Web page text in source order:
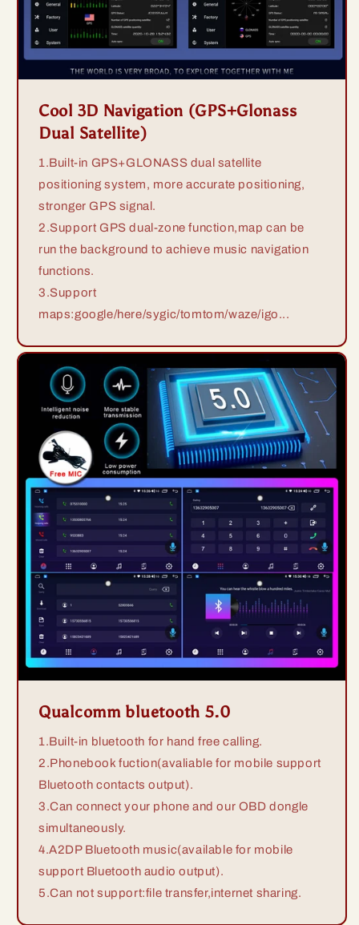
Cool 3D Navigation (GPS+Glonass
Dual Satellite)
1.Built-in GPS+GLONASS dual satellite
positioning system, more accurate positioning,
stronger GPS signal.
2.Support GPS dual-zone function,map can be
run the background to achieve music navigation
functions.
3.Support
maps:google/here/sygic/tomtom/waze/igo...
Qualcomm bluetooth 5.0
1.Built-in bluetooth for hand free calling.
2.Phonebook fuction(avaliable for mobile support
Bluetooth contacts output).
3.Can connect your phone and our OBD dongle
simultaneously.
4.A2DP Bluetooth music(available for mobile
support Bluetooth audio output).
5.Can not support:file transfer,internet sharing.